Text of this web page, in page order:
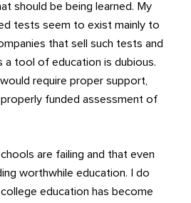
should be being learned. My
tests seem to exist mainly to
that sell such tests and
a tool of education is dubious.
require proper support,
funded assessment of
are failing and that even
worthwhile education. I do
education has become